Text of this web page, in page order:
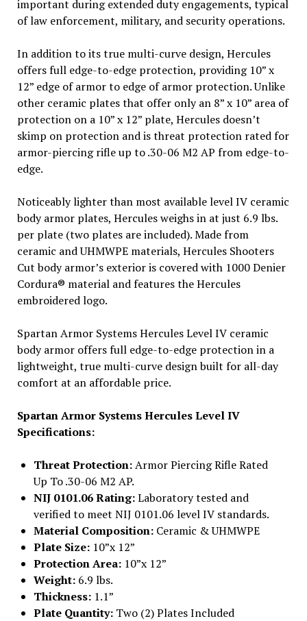
important during extended duty engagements, typical
of law enforcement, military, and security operations.
In addition to its true multi-curve design, Hercules
offers full edge-to-edge protection, providing 10” x
12” edge of armor to edge of armor protection. Unlike
other ceramic plates that offer only an 8” x 10” area of
protection on a 10” x 12” plate, Hercules doesn’t
skimp on protection and is threat protection rated for
armor-piercing rifle up to .30-06 M2 AP from edge-to-
edge.
Noticeably lighter than most available level IV ceramic
body armor plates, Hercules weighs in at just 6.9 lbs.
per plate (two plates are included). Made from
ceramic and UHMWPE materials, Hercules Shooters
Cut body armor’s exterior is covered with 1000 Denier
Cordura® material and features the Hercules
embroidered logo.
Spartan Armor Systems Hercules Level IV ceramic
body armor offers full edge-to-edge protection in a
lightweight, true multi-curve design built for all-day
comfort at an affordable price.
Spartan Armor Systems Hercules Level IV
Specifications:
Threat Protection:Armor Piercing Rifle Rated
Up To .30-06 M2 AP.
NIJ 0101.06 Rating:Laboratory tested and
verified to meet NIJ 0101.06 level IV standards.
Material Composition:Ceramic & UHMWPE
Plate Size:10”x 12”
Protection Area:10”x 12”
Weight:6.9 lbs.
Thickness:1.1”
Plate Quantity:Two (2) Plates Included